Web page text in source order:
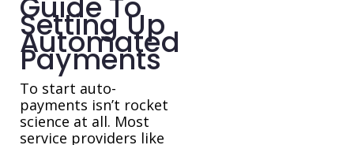
Setting Up
Automated
Payments
To start auto-
payments isn’t rocket
science at all. Most
service providers like